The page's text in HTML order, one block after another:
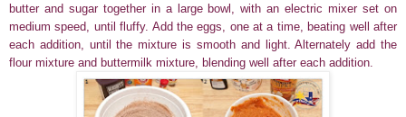
butter and sugar together in a large bowl, with an electric mixer set on
medium speed, until fluffy. Add the eggs, one at a time, beating well after
each addition, until the mixture is smooth and light. Alternately add the
flour mixture and buttermilk mixture, blending well after each addition.